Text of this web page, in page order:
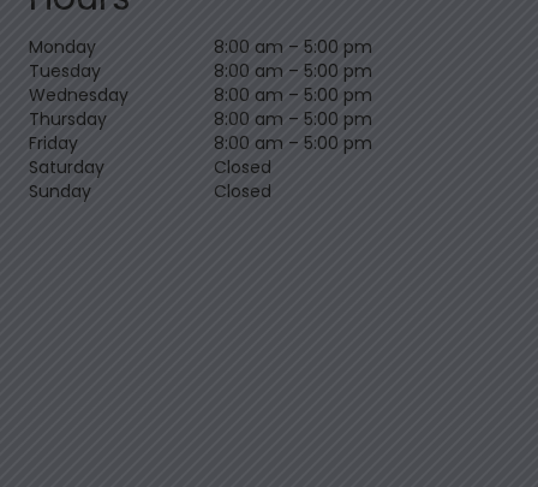
Monday 8:00 am – 5:00 pm
Tuesday
8:00 am – 5:00 pm
Wednesday
8:00 am – 5:00 pm
Thursday
8:00 am – 5:00 pm
Friday
8:00 am – 5:00 pm
Saturday
Closed
Sunday
Closed